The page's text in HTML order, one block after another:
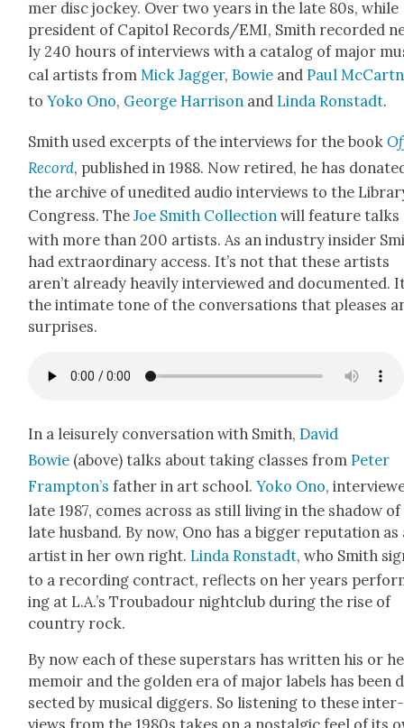
mer disc jock­ey. Over two years in the late 80s, while
pres­i­dent of Capi­tol Records/EMI, Smith record­ed
ly 240 hours of inter­views with a cat­a­log of major
cal artists from Mick Jag­ger, Bowie andPaul
toYoko Ono, George Har­ri­son and Lin­da Ron­stadt.
Smith used excerpts of the inter­views for the book
Record, pub­lished in 1988. Now retired, he has
the archive of unedit­ed audio inter­views to the
Con­gress. TheJoe Smith Col­lec­tion will fea­ture talks
with more than 200 artists. As an indus­try insid­er
had extra­or­di­nary access. It’s not that these artists
aren’t already heav­i­ly inter­viewed and doc­u­ment­ed.
the inti­mate tone of the con­ver­sa­tions that pleas­es
sur­pris­es.
In a leisure­ly con­ver­sa­tion with Smith,David
Bowie (above) talks about tak­ing class­es fromPeter
Framp­ton’s father in art school.Yoko Ono,
late 1987, comes across as still liv­ing in the shad­ow
late hus­band. By now, Ono has a big­ger rep­u­ta­tion as
artist in her own right. Lin­da Ron­stadt, who Smith
to a record­ing con­tract, reflects on her years
ing at L.A.’s Trou­ba­dour night­club dur­ing the rise of
coun­try rock.
By now each of these super­stars has writ­ten his or
mem­oir and the gold­en era of major labels has been
sect­ed by musi­cal dig­gers. So lis­ten­ing to these inter­